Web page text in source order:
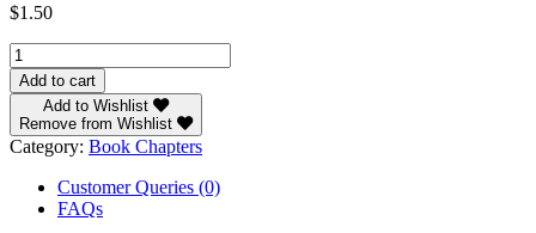
$1.50
Threats
of
Ecological
Change
in
Nigeria
lmoh
Add to cart
Add to Wishlist
Remove from Wishlist
Category: Book Chapters
Customer Queries (0)
FAQs